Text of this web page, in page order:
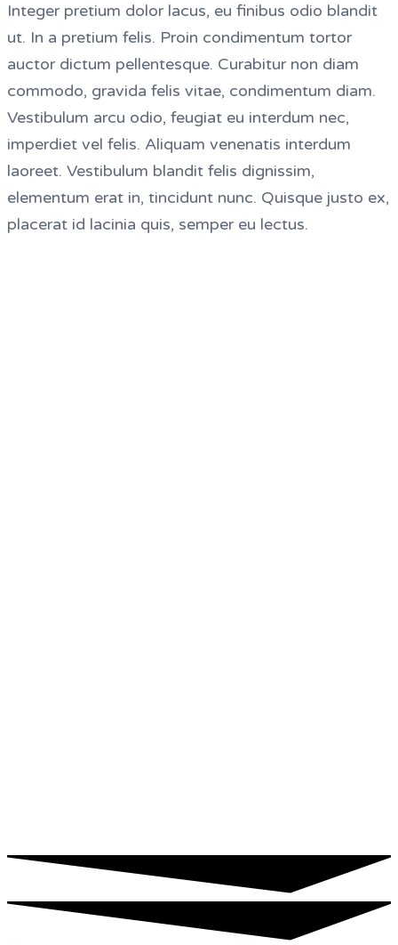
Integer pretium dolor lacus, eu finibus odio blandit
ut. In a pretium felis. Proin condimentum tortor
auctor dictum pellentesque. Curabitur non diam
commodo, gravida felis vitae, condimentum diam.
Vestibulum arcu odio, feugiat eu interdum nec,
imperdiet vel felis. Aliquam venenatis interdum
laoreet. Vestibulum blandit felis dignissim,
elementum erat in, tincidunt nunc. Quisque justo ex,
placerat id lacinia quis, semper eu lectus.